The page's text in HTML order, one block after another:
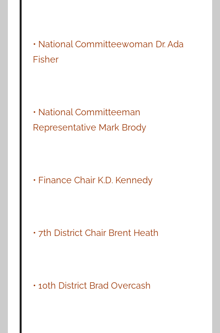
• National Committeewoman Dr. Ada
Fisher
• National Committeeman
Representative Mark Brody
• Finance Chair K.D. Kennedy
• 7th District Chair Brent Heath
• 10th District Brad Overcash